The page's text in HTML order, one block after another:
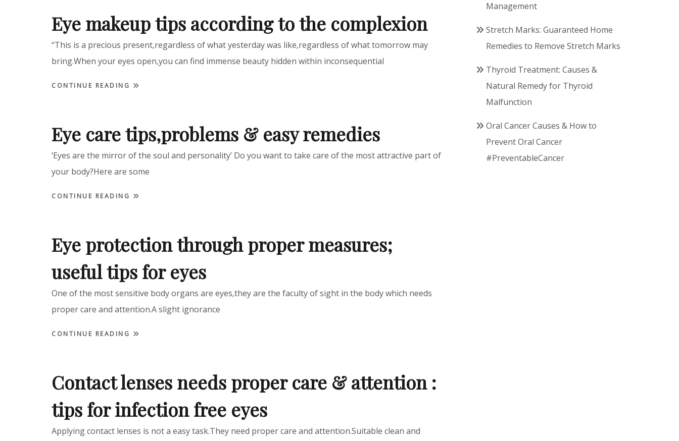
Eye makeup tips according to the complexion
“This is a precious present,regardless of what yesterday was like,regardless of what tomorrow may
bring.When your eyes open,you can find immense beauty hidden within inconsequential
CONTINUE READING
Eye care tips,problems & easy remedies
‘Eyes are the mirror of the soul and personality’ Do you want to take care of the most attractive part of
your body?Here are some
CONTINUE READING
Eye protection through proper measures;
useful tips for eyes
One of the most sensitive body organs are eyes,they are the faculty of sight in the body which needs
proper care and attention.A slight ignorance
CONTINUE READING
Contact lenses needs proper care & attention :
tips for infection free eyes
Applying contact lenses is not a easy task.They need proper care and attention.Suitable clean and
Management
Stretch Marks: Guaranteed Home
Remedies to Remove Stretch Marks
Thyroid Treatment: Causes &
Natural Remedy for Thyroid
Malfunction
Oral Cancer Causes & How to
Prevent Oral Cancer
#PreventableCancer